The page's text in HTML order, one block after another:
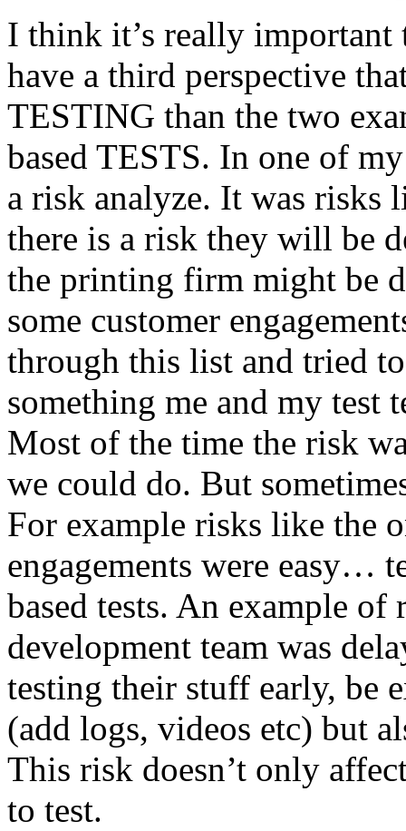
I think it’s really
have a third perspective
TESTING than the two
based TESTS. In one of
a risk analyze. It was risks
there is a risk they will be
the printing firm might be
some customer
through this list and tried
something me and my test
Most of the time the risk
we could do. But
For example risks like the
engagements were easy…
based tests. An example of
development team was
testing their stuff early, be
(add logs, videos etc) but
This risk doesn’t only
to test.